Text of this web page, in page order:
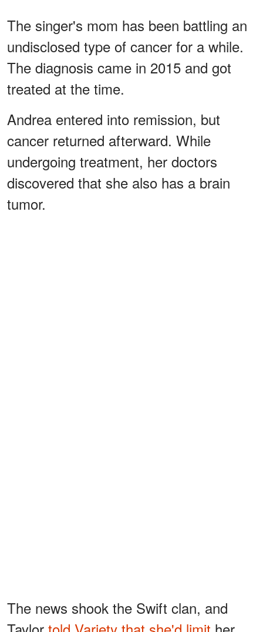
The singer's mom has been battling an
undisclosed type of cancer for a while.
The diagnosis came in 2015 and got
treated at the time.
Andrea entered into remission, but
cancer returned afterward. While
undergoing treatment, her doctors
discovered that she also has a brain
tumor.
The news shook the Swift clan, and